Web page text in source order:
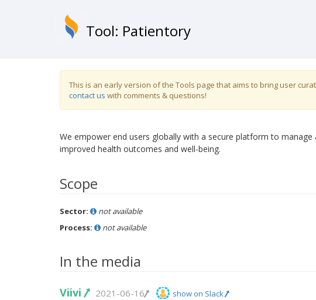
Tool: Patientory
This is an early version of the Tools page that aims to bring user
contact us with comments & questions!
We empower end users globally with a secure platform to
improved health outcomes and well-being.
Scope
Sector:
not available
Process:
not available
In the media
Viivi 2021-06-16 show on Slack